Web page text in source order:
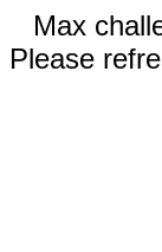
Max
Please